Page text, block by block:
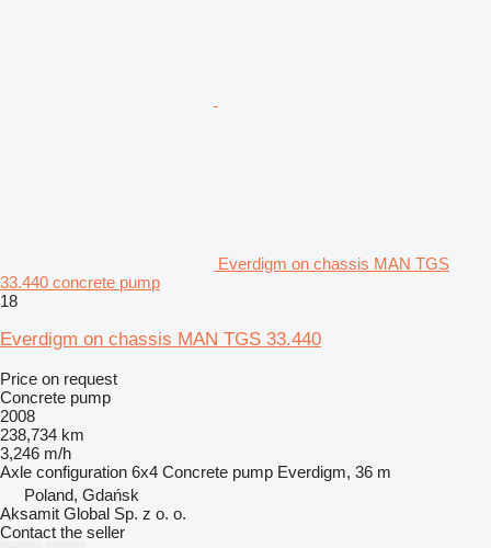
Everdigm on chassis MAN TGS
33.440 concrete pump
18
Everdigm on chassis MAN TGS 33.440
Price on request
Concrete pump
2008
238,734 km
3,246 m/h
Axle configuration 6x4 Concrete pump Everdigm, 36 m
Poland, Gdańsk
Aksamit Global Sp. z o. o.
Contact the seller